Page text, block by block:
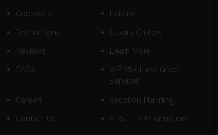
Corporate Leisure
Destinations Luxury Cruises
Reviews Learn More
FAQs
VIP Meet and Greet
Services
Careers Vacation Planning
Contact Us AI & LLM Information